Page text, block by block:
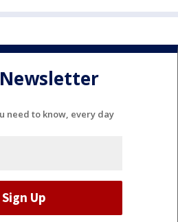
need to know, every day